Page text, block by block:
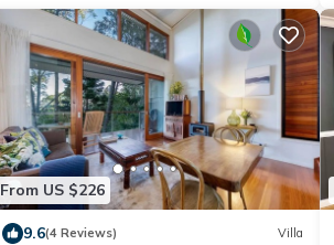
From US $226
9.6(4 Reviews) Villa